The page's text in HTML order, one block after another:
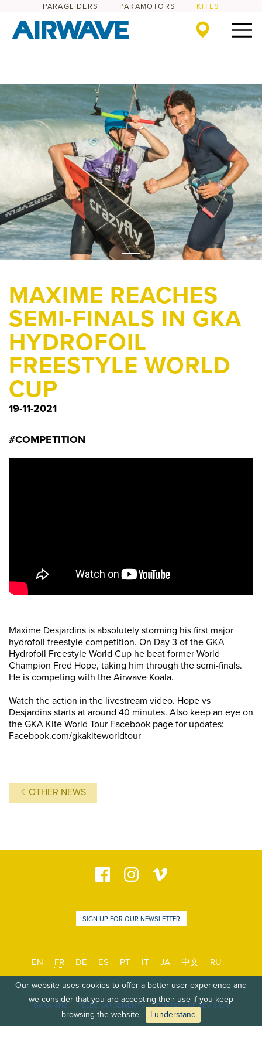
Our website uses cookies to offer a better user experience and
we consider that you are accepting their use if you keep
browsing the website.
I understand
PARAGLIDERS PARAMOTORS KITES
MAXIME REACHES
SEMI-FINALS IN GKA
HYDROFOIL
FREESTYLE WORLD
CUP
19-11-2021
#COMPETITION
Maxime Desjardins is absolutely storming his first major
hydrofoil freestyle competition. On Day 3 of the GKA
Hydrofoil Freestyle World Cup he beat former World
Champion Fred Hope, taking him through the semi-finals.
He is competing with the Airwave Koala.
Watch the action in the livestream video. Hope vs
Desjardins starts at around 40 minutes. Also keep an eye on
the GKA Kite World Tour Facebook page for updates:
Facebook.com/gkakiteworldtour
OTHER NEWS
SIGN UP FOR OUR NEWSLETTER
EN FR DE ES PT IT JA 中文 RU
GARANTIE TÉLÉCHARGEMENTS CENTRES DE RÉVISION